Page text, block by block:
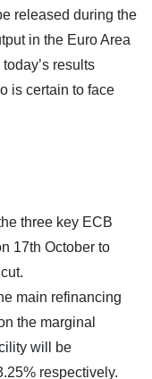
released during the
in the Euro Area
results
is certain to face
three key ECB
17th October to
main refinancing
the marginal
will be
respectively.